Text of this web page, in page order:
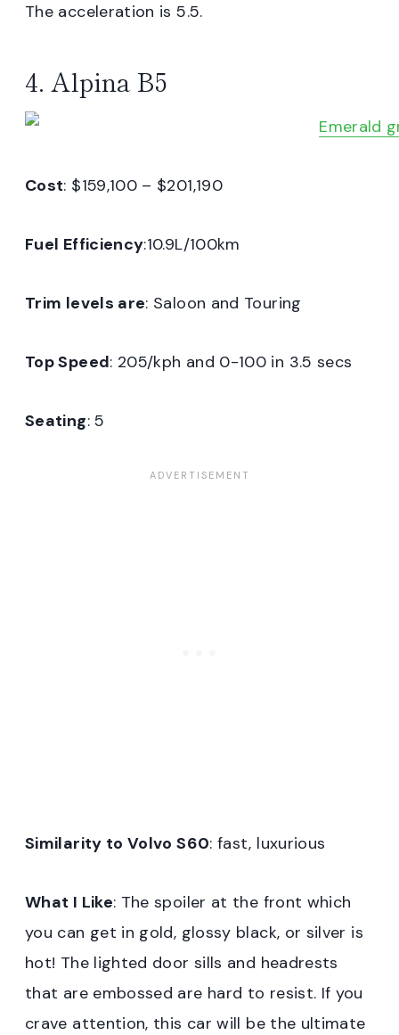
The acceleration is 5.5.
4. Alpina B5
Cost: $159,100 – $201,190
Fuel Efficiency:10.9L/100km
Trim levels are: Saloon and Touring
Top Speed: 205/kph and 0-100 in 3.5 secs
Seating: 5
Similarity to Volvo S60: fast, luxurious
What I Like: The spoiler at the front which
you can get in gold, glossy black, or silver is
hot! The lighted door sills and headrests
that are embossed are hard to resist. If you
crave attention, this car will be the ultimate